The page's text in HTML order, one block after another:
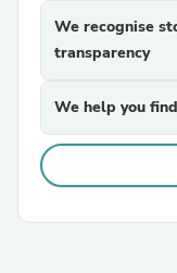
We recognise
transparency
We help you